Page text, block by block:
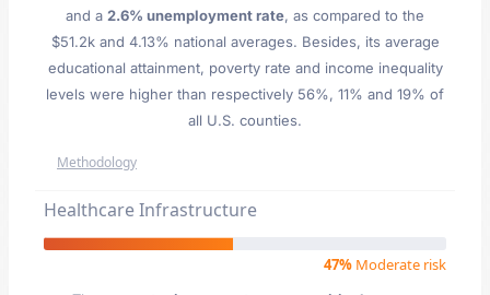
and a 2.6% unemployment rate, as compared to the
$51.2k and 4.13% national averages. Besides, its average
educational attainment, poverty rate and income inequality
levels were higher than respectively 56%, 11% and 19% of
all U.S. counties.
Methodology
Healthcare Infrastructure
47% Moderate risk